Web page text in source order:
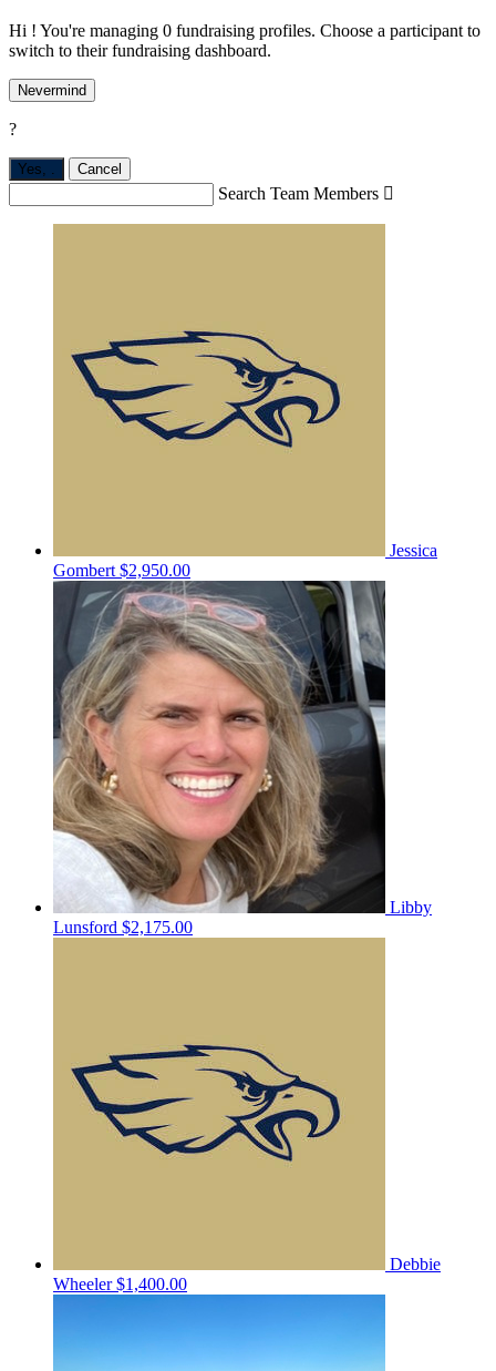
Hi ! You're managing 0 fundraising profiles. Choose a participant to
switch to their fundraising dashboard.
Nevermind
?
Yes, . Cancel
Search Team Members 
Jessica
Gombert $2,950.00
Libby
Lunsford $2,175.00
Debbie
Wheeler$1,400.00